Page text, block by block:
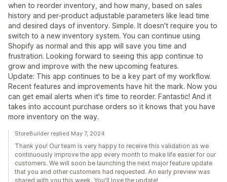
when to reorder inventory, and how many, based on sales
history and per-product adjustable parameters like lead time
and desired days of inventory. Simple. It doesn't require you to
switch to a new inventory system. You can continue using
Shopify as normal and this app will save you time and
frustration. Looking forward to seeing this app continue to
grow and improve with the new upcoming features.
Update: This app continues to be a key part of my workflow.
Recent features and improvements have hit the mark. Now you
can get email alerts when it's time to reorder. Fantastic! And it
takes into account purchase orders so it knows that you have
more inventory on the way.
StoreBuilder replied May 7, 2024
Thank you! Our team is very happy to receive this validation as we
continuously improve the app every month to make life easier for our
customers. We will soon be launching the next major feature update
that you and other customers had requested. An early preview was
shared with you this week. You'll love the update!